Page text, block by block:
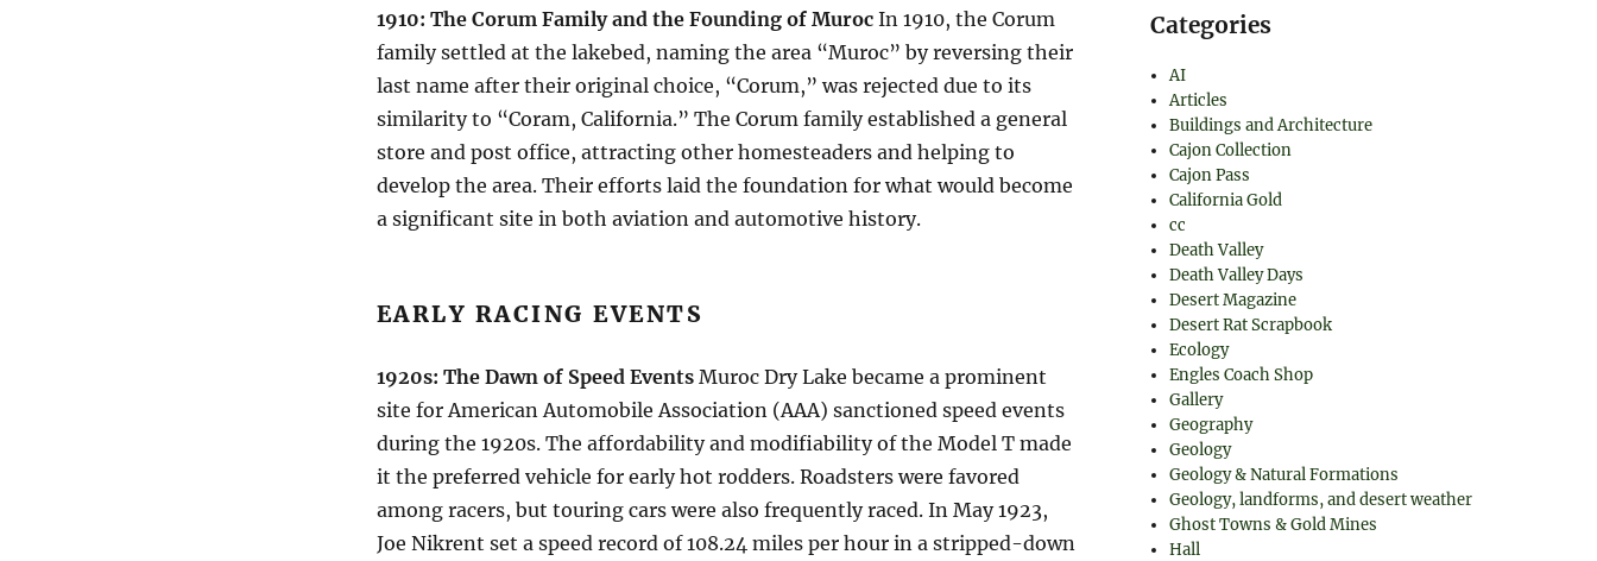
1910: The Corum Family and the Founding of MurocIn 1910, the Corum
family settled at the lakebed, naming the area “Muroc” by reversing their
last name after their original choice, “Corum,” was rejected due to its
similarity to “Coram, California.” The Corum family established a general
store and post office, attracting other homesteaders and helping to
develop the area. Their efforts laid the foundation for what would become
a significant site in both aviation and automotive history.
EARLY RACING EVENTS
1920s: The Dawn of Speed EventsMuroc Dry Lake became a prominent
site for American Automobile Association (AAA) sanctioned speed events
during the 1920s. The affordability and modifiability of the Model T made
it the preferred vehicle for early hot rodders. Roadsters were favored
among racers, but touring cars were also frequently raced. In May 1923,
Joe Nikrent set a speed record of 108.24 miles per hour in a stripped-down
Categories
AI
Articles
Buildings and Architecture
Cajon Collection
Cajon Pass
California Gold
cc
Death Valley
Death Valley Days
Desert Magazine
Desert Rat Scrapbook
Ecology
Engles Coach Shop
Gallery
Geography
Geology
Geology & Natural Formations
Geology, landforms, and desert weather
Ghost Towns & Gold Mines
Hall